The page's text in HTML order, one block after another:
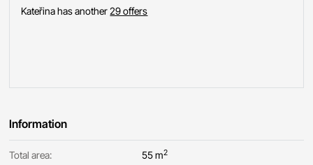
Kateřina has another29 offers
Information
Total area: 55 m2